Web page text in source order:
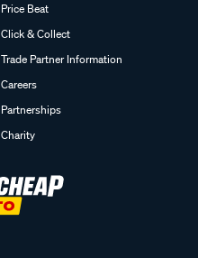
Price Beat
Click & Collect
Trade Partner Information
Careers
Partnerships
Charity